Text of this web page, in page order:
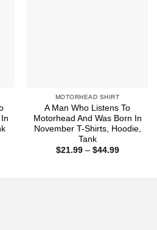
MOTORHEAD SHIRT
A Man Who Listens To
Motorhead And Was Born In
November T-Shirts, Hoodie,
Tank
$21.99 – $44.99Price